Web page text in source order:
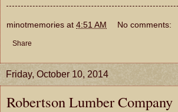
minotmemories at 4:51 AM No comments:
Share
Friday, October 10, 2014
Robertson Lumber Company